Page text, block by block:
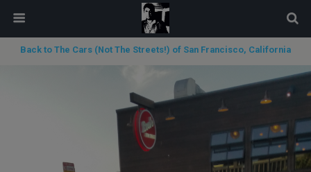
Back to The Cars (Not The Streets!) of San Francisco, California
modal-check